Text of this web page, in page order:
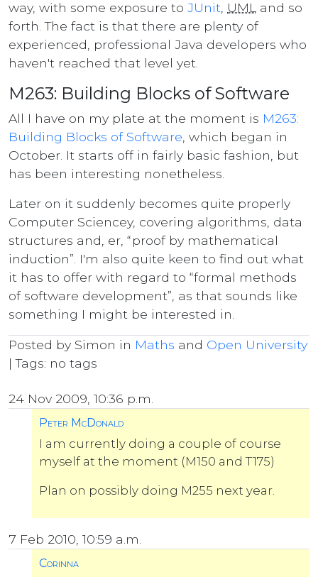
way, with some exposure to JUnit, UML and so
forth. The fact is that there are plenty of
experienced, professional Java developers who
haven't reached that level yet.
M263: Building Blocks of Software
All I have on my plate at the moment is M263:
Building Blocks of Software, which began in
October. It starts off in fairly basic fashion, but
has been interesting nonetheless.
Later on it suddenly becomes quite properly
Computer Sciencey, covering algorithms, data
structures and, er,
proof by mathematical
induction . I'm also quite keen to find out what
it has to offer with regard to formal methods
of software development , as that sounds like
something I might be interested in.
Posted by Simon in Maths and Open University
| Tags: no tags
24 Nov 2009, 10:36 p.m.
Peter McDonald
I am currently doing a couple of course
myself at the moment (M150 and T175)
Plan on possibly doing M255 next year.
7 Feb 2010, 10:59 a.m.
Corinna